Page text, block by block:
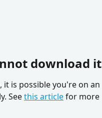
download it
is possible you're on an
See this article for more